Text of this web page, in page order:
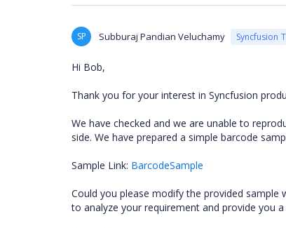
SP Subburaj Pandian Veluchamy Syncfusion
Hi Bob,
Thank you for your interest in Syncfusion
We have checked and we are unable to
side. We have prepared a simple barcode
Sample Link: BarcodeSample
Could you please modify the provided
to analyze your requirement and provide you